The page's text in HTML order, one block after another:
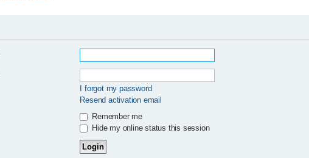
I forgot my password
Resend activation email
Remember me
Hide my online status this session